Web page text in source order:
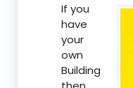
If you
have
your
own
Building